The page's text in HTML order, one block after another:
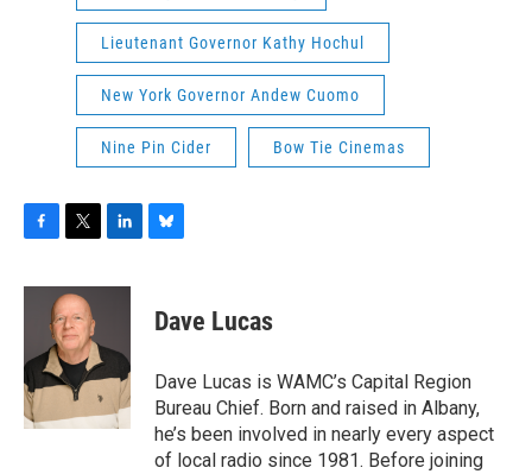
Lieutenant Governor Kathy Hochul
New York Governor Andew Cuomo
Nine Pin Cider Bow Tie Cinemas
c
o
o
k
i
t
t
e
r
n
d
I
e
s
y
Dave Lucas
Dave Lucas is WAMC’s Capital Region
Bureau Chief. Born and raised in Albany,
he’s been involved in nearly every aspect
of local radio since 1981. Before joining